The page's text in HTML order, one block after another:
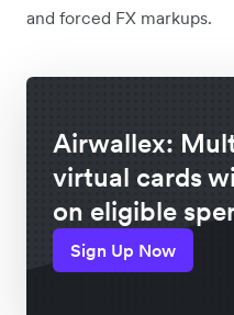
and forced FX markups.
Airwallex:
virtual cards
on eligible
Sign Up Now